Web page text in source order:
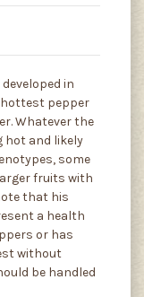
in
hottest pepper
Whatever the
hot and likely
some
fruits with
that his
a health
or has
without
be handled